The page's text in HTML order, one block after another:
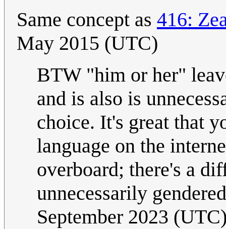
Same concept as 416:
May 2015 (UTC)
BTW "him or her"
and is also is
choice. It's great that
language on the
overboard; there's a
unnecessarily
September 2023